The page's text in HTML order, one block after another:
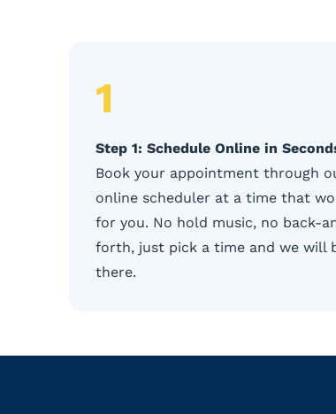
1
Step 1: Schedule Online in
Book your appointment through
online scheduler at a time that
for you. No hold music, no back-
forth, just pick a time and we will
there.